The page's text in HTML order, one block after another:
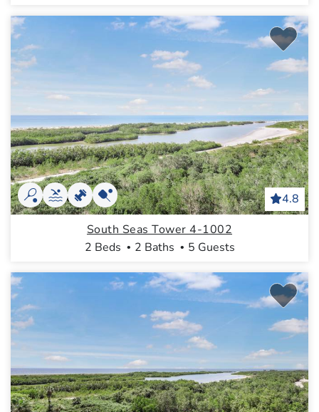
4.8
South Seas Tower 4-1002
2 Beds
2 Baths 5 Guests